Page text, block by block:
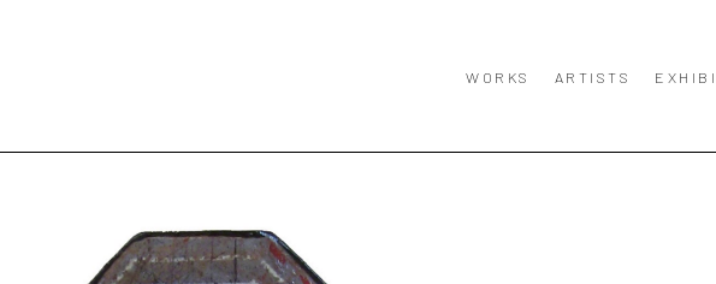
WORKS ARTISTS